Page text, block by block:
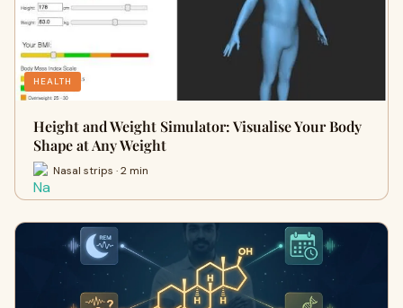
HEALTH
Height and Weight Simulator: Visualise Your Body
Shape at Any Weight
Nasal strips · 2 min